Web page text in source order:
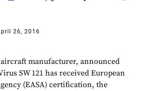
26, 2016
manufacturer, announced
SW 121 has received European
(EASA) certification, the